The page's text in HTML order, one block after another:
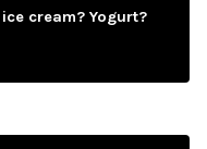
cream? Yogurt?